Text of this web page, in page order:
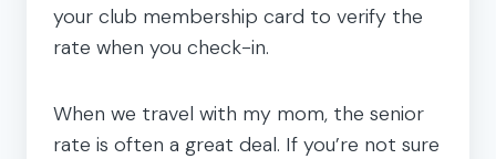
your club membership card to verify the
rate when you check-in.
When we travel with my mom, the senior
rate is often a great deal. If you’re not sure